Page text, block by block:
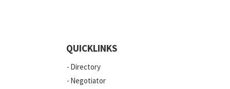
QUICKLINKS
Directory
Negotiator